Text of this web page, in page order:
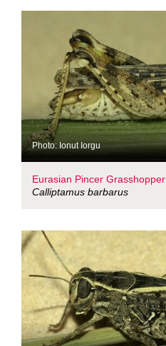
Photo: Ionut Iorgu
Eurasian Pincer Grasshopper
Calliptamus barbarus